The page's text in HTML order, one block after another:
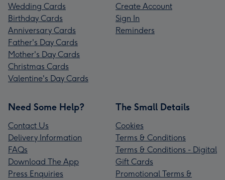
Wedding Cards
Birthday Cards
Anniversary Cards
Father's Day Cards
Mother's Day Cards
Christmas Cards
Valentine's Day Cards
Create Account
Sign In
Reminders
Need Some Help?
Contact Us
Delivery Information
FAQs
Download The App
Press Enquiries
The Small Details
Cookies
Terms & Conditions
Terms & Conditions - Digital
Gift Cards
Promotional Terms &